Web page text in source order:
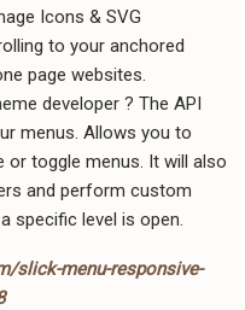
Icons & SVG
to your anchored
page websites.
developer ? The API
menus. Allows you to
or toggle menus. It will also
and perform custom
specific level is open.
slick-menu-responsive-